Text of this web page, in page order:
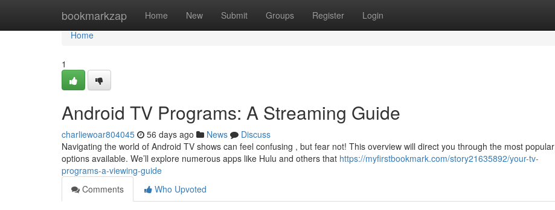
bookmarkzap Home New Submit Groups Register Login
Home
Home
1
Android TV Programs: A Streaming Guide
charliewoar804045 56 days ago News
Discuss
Navigating the world of Android TV shows can feel confusing , but fear not! This overview will direct you through the most popular
options available. We’ll explore numerous apps like Hulu and others that https://myfirstbookmark.com/story21635892/your-tv-
programs-a-viewing-guide
Comments
Who Upvoted